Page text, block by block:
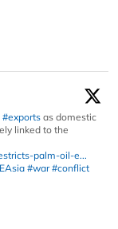
#exports as domestic
linked to the
palm-oil-e...
#war #conflict